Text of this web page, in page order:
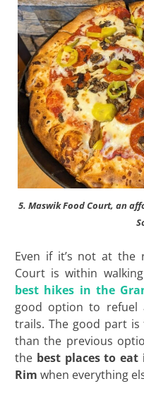
5. Maswik Food Court, an
Even if it’s not at the
Court is within
best hikes in the
good option to refuel
trails. The good part is
than the previous
the best places to eat
Rim when everything